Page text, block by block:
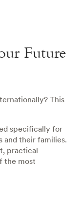
Future
This
specifically for
and their families.
practical
the most